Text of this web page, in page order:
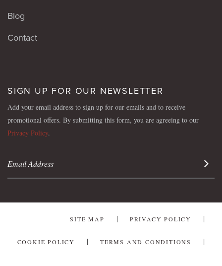
Blog
Contact
SIGN UP FOR OUR NEWSLETTER
Add your email address to sign up for our emails and to receive
promotional offers. By submitting this form, you are agreeing to our
Privacy Policy.
Sign
SITE MAP PRIVACY POLICY
COOKIE POLICY TERMS AND CONDITIONS